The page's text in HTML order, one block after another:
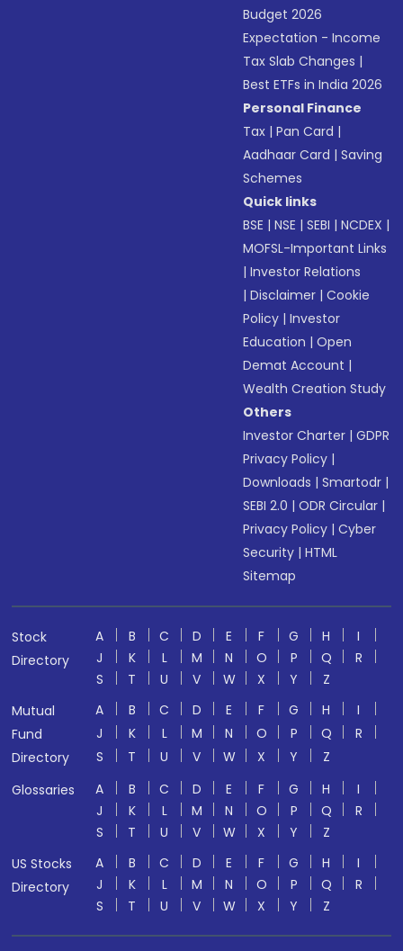
Budget 2026
Expectation - Income
Tax Slab Changes |
Best ETFs in India 2026
Personal Finance
Tax |Pan Card |
Aadhaar Card |Saving
Schemes
Quick links
BSE |NSE |SEBI |NCDEX |
MOFSL-Important Links
|Investor Relations
|Disclaimer |Cookie
Policy |Investor
Education |Open
Demat Account |
Wealth Creation Study
Others
Investor Charter |GDPR
Privacy Policy |
Downloads |Smartodr |
SEBI 2.0 |ODR Circular |
Privacy Policy |Cyber
Security |HTML
Sitemap
Stock
Directory
A B C D E F G H
I
J
K L M N O P Q
R
S
T U V W X Y
Z
Mutual
Fund
Directory
A B C D E F G H
I
J
K L M N O P Q
R
S
T U V W X Y
Z
Glossaries
A B C D E F G H
I
J
K L M N O P Q
R
S
T U V W X Y
Z
US Stocks
Directory
A B C D E F G H
I
J
K L M N O P Q
R
S
T U V W X Y Z